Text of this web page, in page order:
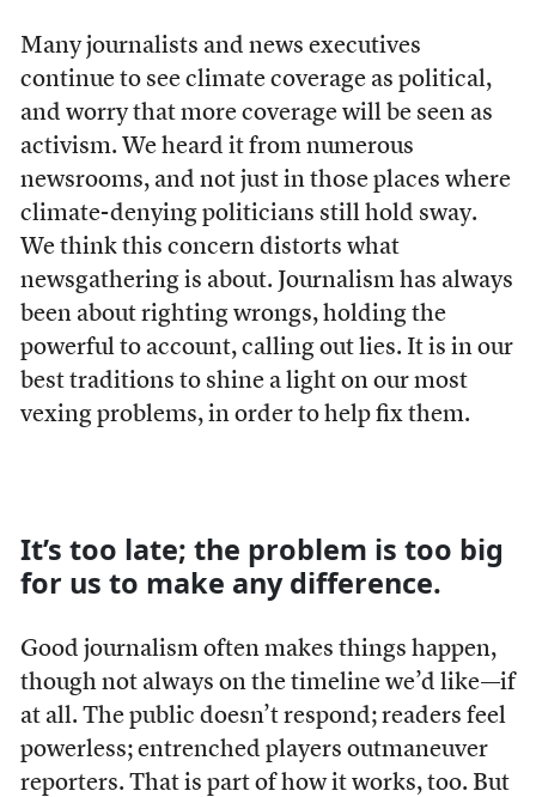
Many journalists and news executives
continue to see climate coverage as political,
and worry that more coverage will be seen as
activism. We heard it from numerous
newsrooms, and not just in those places where
climate-denying politicians still hold sway.
We think this concern distorts what
newsgathering is about. Journalism has always
been about righting wrongs, holding the
powerful to account, calling out lies. It is in our
best traditions to shine a light on our most
vexing problems, in order to help fix them.
It’s too late; the problem is too big
for us to make any difference.
Good journalism often makes things happen,
though not always on the timeline we’d like—if
at all. The public doesn’t respond; readers feel
powerless; entrenched players outmaneuver
reporters. That is part of how it works, too. But